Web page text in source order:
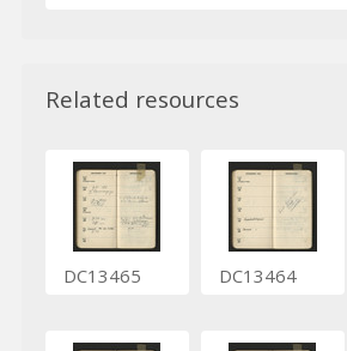
Related resources
DC13465 DC13464